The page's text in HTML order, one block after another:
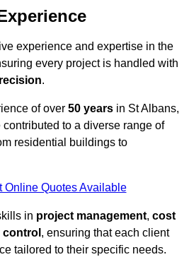
experience and expertise in the
every project is handled with
.
of over 50 years in St Albans,
to a diverse range of
residential buildings to
Online Quotes Available
in project management, cost
, ensuring that each client
tailored to their specific needs.